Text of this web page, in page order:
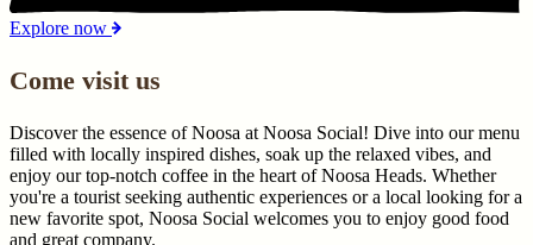
Explore now
Come visit us
Discover the essence of Noosa at Noosa Social! Dive into our menu
filled with locally inspired dishes, soak up the relaxed vibes, and
enjoy our top-notch coffee in the heart of Noosa Heads. Whether
you're a tourist seeking authentic experiences or a local looking for a
new favorite spot, Noosa Social welcomes you to enjoy good food
and great company.